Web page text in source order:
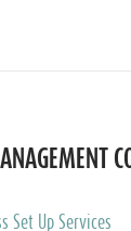
Set Up Services